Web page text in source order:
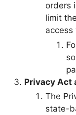
orders
limit
access
Privacy Act
The
state-